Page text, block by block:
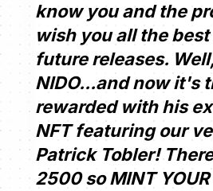
know you and the
wish you all the
future releases.
NIDO...and now it's
rewarded with his
NFT featuring our
Patrick Tobler!
2500 so MINT